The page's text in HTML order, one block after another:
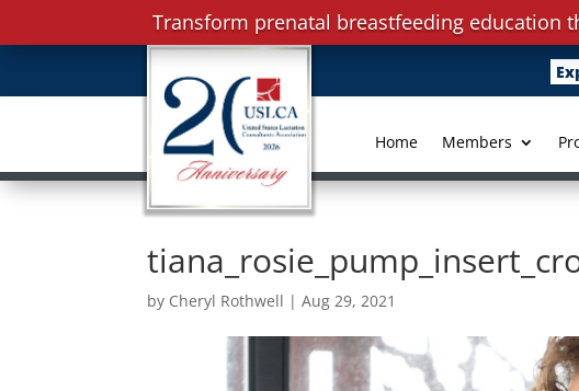
Home Members
by Cheryl Rothwell |Aug 29, 2021
Transform prenatal breastfeeding education